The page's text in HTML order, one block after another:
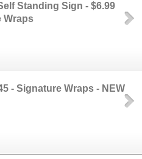
Standing Sign - $6.99
Wraps
- Signature Wraps - NEW